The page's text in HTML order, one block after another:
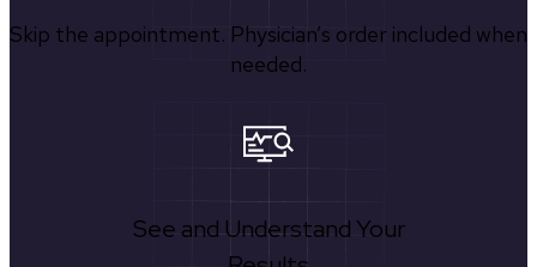
Skip the appointment. Physician’s order included when
needed.
See and Understand Your